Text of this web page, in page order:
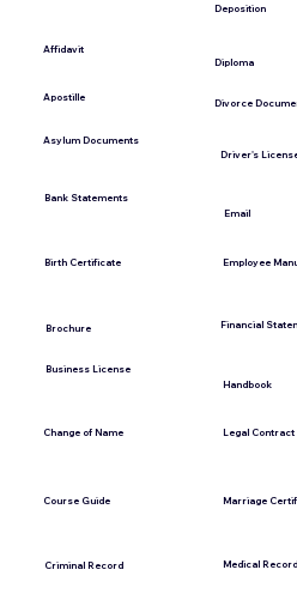
Affidavit
Apostille
Asylum Documents
Bank Statements
Birth Certificate
Brochure
Business License
Change of Name
Course Guide
Criminal Record
Deposition
Diploma
Divorce
Driver's
Email
Employee
Financial
Handbook
Legal Contract
Marriage
Medical